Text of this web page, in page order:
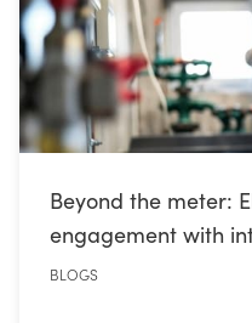
Beyond the meter:
engagement with
BLOGS